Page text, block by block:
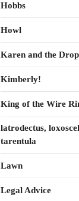
Hobbs
Howl
Karen and the
Kimberly!
King of the Wire
latrodectus,
tarentula
Lawn
Legal Advice